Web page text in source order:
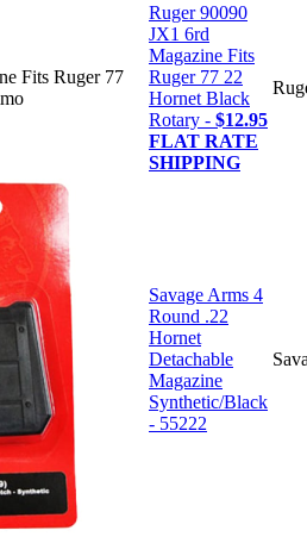
Ruger 90090
JX1 6rd
Magazine Fits
Ruger 77 22
Hornet Black
Rotary - $12.95
FLAT RATE
SHIPPING
Savage Arms 4
Round .22
Hornet
Detachable
Magazine
Synthetic/Black
- 55222